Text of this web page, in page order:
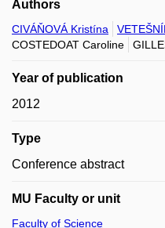
Authors
CIVÁŇOVÁ Kristína
COSTEDOAT Caroline
Year of publication
2012
Type
Conference abstract
MU Faculty or unit
Faculty of Science